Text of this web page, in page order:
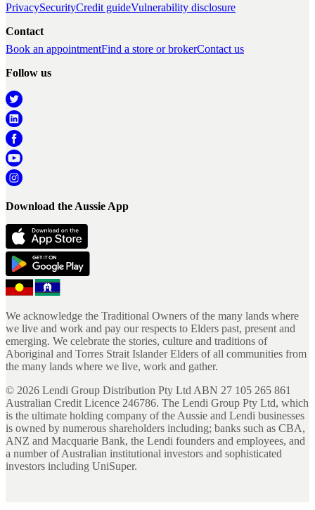
PrivacySecurityCredit guideVulnerability disclosure
Contact
Book an appointmentFind a store or brokerContact us
Follow us
Download the Aussie App
We acknowledge the Traditional Owners of the many lands where
we live and work and pay our respects to Elders past, present and
emerging. We celebrate the stories, culture and traditions of
Aboriginal and Torres Strait Islander Elders of all communities from
the many lands where we live, work and gather.
© 2026 Lendi Group Distribution Pty Ltd ABN 27 105 265 861
Australian Credit Licence 246786. The Lendi Group Pty Ltd, which
is the ultimate holding company of the Aussie and Lendi businesses
is owned by numerous shareholders including; banks such as CBA,
ANZ and Macquarie Bank, the Lendi founders and employees, and
a number of Australian institutional investors and sophisticated
investors including UniSuper.